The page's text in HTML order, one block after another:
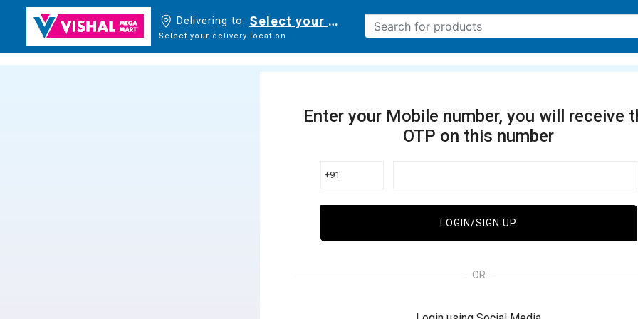
Delivering to: Select your delivery location
Select your delivery location
Enter your Mobile number, you will receive
OTP on this number
+91
LOGIN/SIGN UP
OR